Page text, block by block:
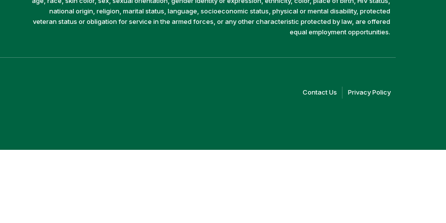
national origin, religion, marital status, language, socioeconomic status, physical or mental disability, protected
veteran status or obligation for service in the armed forces, or any other characteristic protected by law, are offered
equal employment opportunities.
Contact Us (linkPrivacy Policy(link